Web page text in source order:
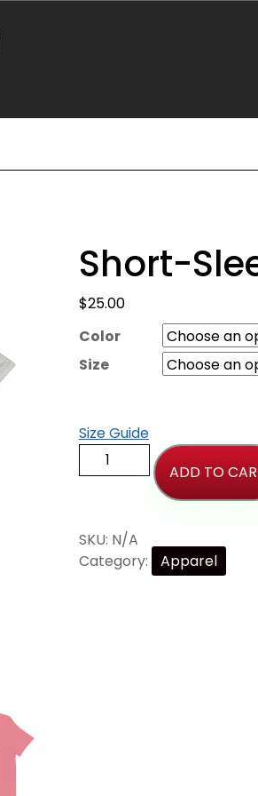
Short-
$25.00
Color
Size
Size Guide
ADD TO
SKU: N/A
Category:
Apparel